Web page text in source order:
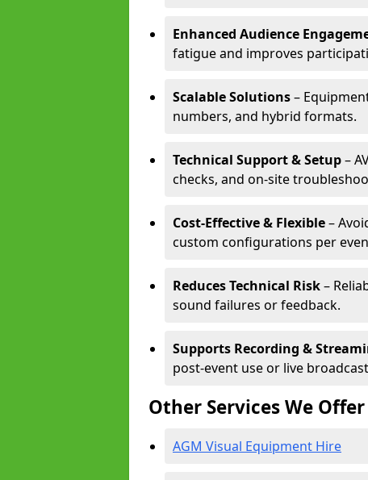
Enhanced Audience
fatigue and improves
Scalable Solutions–
numbers, and hybrid formats.
Technical Support & Setup–
checks, and on-site
Cost-Effective & Flexible–
custom configurations per
Reduces Technical Risk–
sound failures or feedback.
Supports Recording &
post-event use or live
Other Services We Offer
AGM Visual Equipment Hire